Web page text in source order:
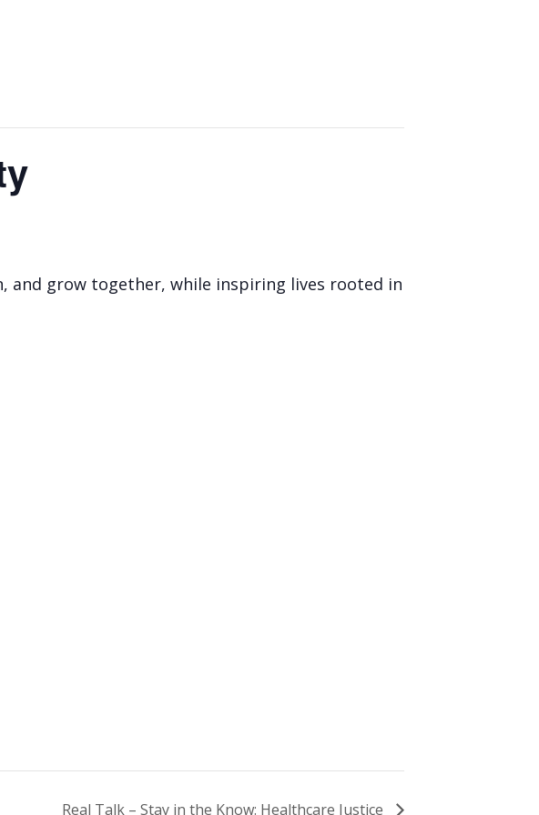
and grow together, while inspiring lives rooted in
Real Talk – Stay in the Know: Healthcare Justice